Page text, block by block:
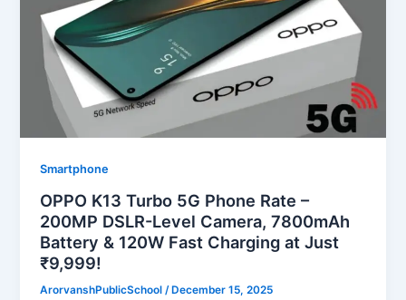
Smartphone
OPPO K13 Turbo 5G Phone Rate –
200MP DSLR-Level Camera, 7800mAh
Battery & 120W Fast Charging at Just
₹9,999!
ArorvanshPublicSchool/ December 15, 2025